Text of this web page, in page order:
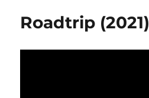
Roadtrip (2021)